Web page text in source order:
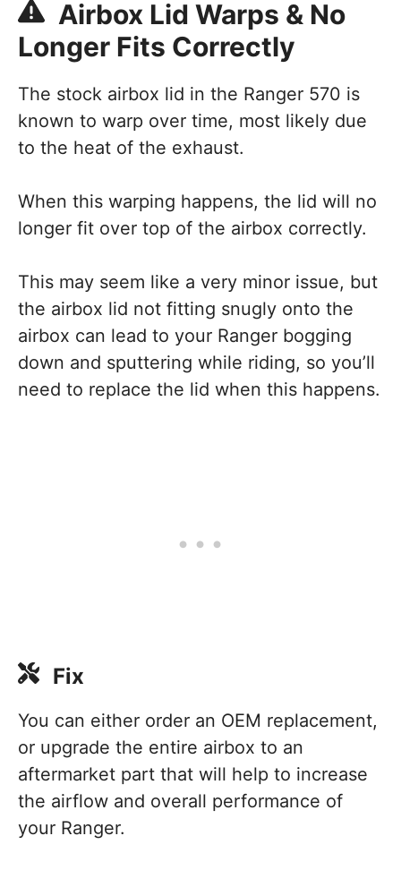
Airbox Lid Warps & No
Longer Fits Correctly
The stock airbox lid in the Ranger 570 is
known to warp over time, most likely due
to the heat of the exhaust.
When this warping happens, the lid will no
longer fit over top of the airbox correctly.
This may seem like a very minor issue, but
the airbox lid not fitting snugly onto the
airbox can lead to your Ranger bogging
down and sputtering while riding, so you’ll
need to replace the lid when this happens.
Fix
You can either order an OEM replacement,
or upgrade the entire airbox to an
aftermarket part that will help to increase
the airflow and overall performance of
your Ranger.